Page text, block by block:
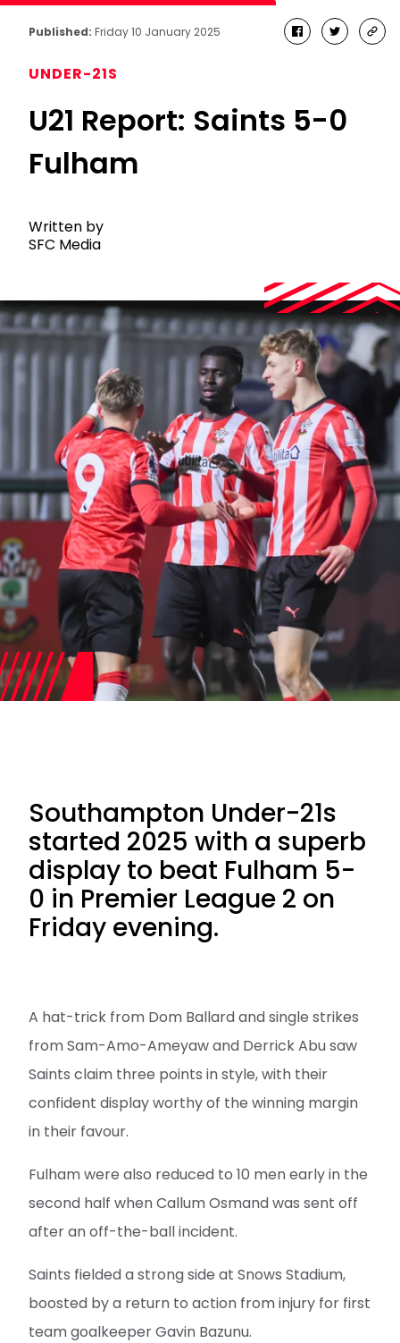
Published: Friday 10 January 2025 facebook
twitter
UNDER-21S
U21 Report: Saints 5-0
Fulham
Written by
SFC Media
Southampton Under-21s
started 2025 with a superb
display to beat Fulham 5-
0 in Premier League 2 on
Friday evening.
A hat-trick from Dom Ballard and single strikes
from Sam-Amo-Ameyaw and Derrick Abu saw
Saints claim three points in style, with their
confident display worthy of the winning margin
in their favour.
Fulham were also reduced to 10 men early in the
second half when Callum Osmand was sent off
after an off-the-ball incident.
Saints fielded a strong side at Snows Stadium,
boosted by a return to action from injury for first
team goalkeeper Gavin Bazunu.